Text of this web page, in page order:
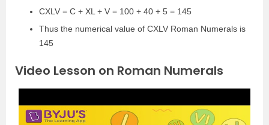
CXLV = C + XL + V = 100 + 40 + 5 = 145
Thus the numerical value of CXLV Roman Numerals is
145
Video Lesson on Roman Numerals